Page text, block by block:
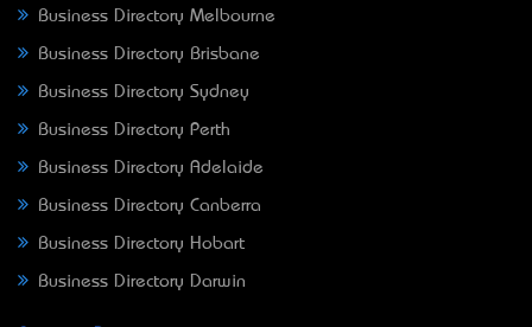
Business Directory Melbourne
Business Directory Brisbane
Business Directory Sydney
Business Directory Perth
Business Directory Adelaide
Business Directory Canberra
Business Directory Hobart
Business Directory Darwin